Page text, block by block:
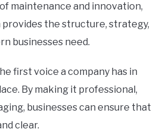
maintenance and innovation,
the structure, strategy,
businesses need.
first voice a company has in
By making it professional,
businesses can ensure that
clear.